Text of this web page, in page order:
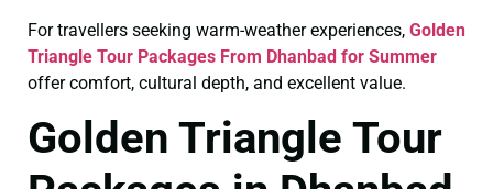
For travellers seeking warm-weather experiences, Golden
Triangle Tour Packages From Dhanbad for Summer
offer comfort, cultural depth, and excellent value.
Golden Triangle Tour